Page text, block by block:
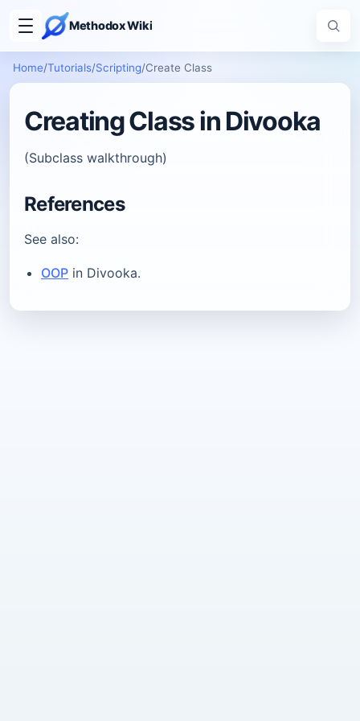
Methodox Wiki
Home/Tutorials/Scripting/Create Class
Creating Class in Divooka
(Subclass walkthrough)
References
See also:
OOP in Divooka.